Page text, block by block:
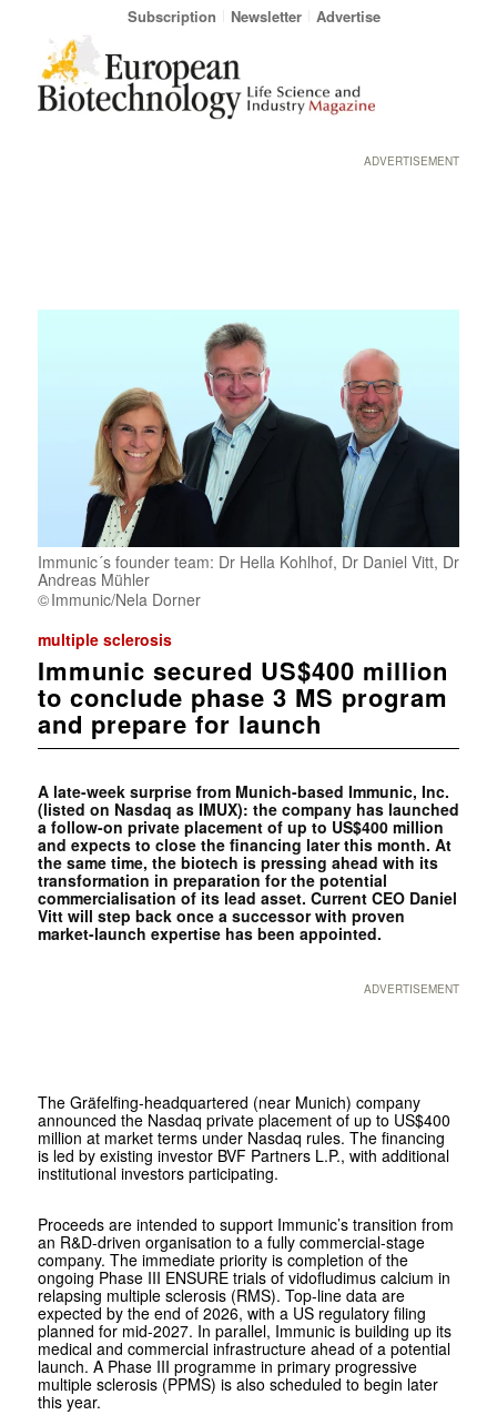
Subscription Newsletter Advertise
ADVERTISEMENT
Immunic´s founder team: Dr Hella Kohlhof, Dr Daniel Vitt, Dr
Andreas Mühler
Immunic/Nela Dorner
multiple sclerosis
Immunic secured US$400 million
to conclude phase 3 MS program
and prepare for launch
A late-week surprise from Munich-based Immunic, Inc.
(listed on Nasdaq as IMUX): the company has launched
a follow-on private placement of up to US$400 million
and expects to close the financing later this month. At
the same time, the biotech is pressing ahead with its
transformation in preparation for the potential
commercialisation of its lead asset. Current CEO Daniel
Vitt will step back once a successor with proven
market-launch expertise has been appointed.
ADVERTISEMENT
The Gräfelfing-headquartered (near Munich) company
announced the Nasdaq private placement of up to US$400
million at market terms under Nasdaq rules. The financing
is led by existing investor BVF Partners L.P., with additional
institutional investors participating.
Proceeds are intended to support Immunic’s transition from
an R&D-driven organisation to a fully commercial-stage
company. The immediate priority is completion of the
ongoing Phase III ENSURE trials of vidofludimus calcium in
relapsing multiple sclerosis (RMS). Top-line data are
expected by the end of 2026, with a US regulatory filing
planned for mid-2027. In parallel, Immunic is building up its
medical and commercial infrastructure ahead of a potential
launch. A Phase III programme in primary progressive
multiple sclerosis (PPMS) is also scheduled to begin later
this year.